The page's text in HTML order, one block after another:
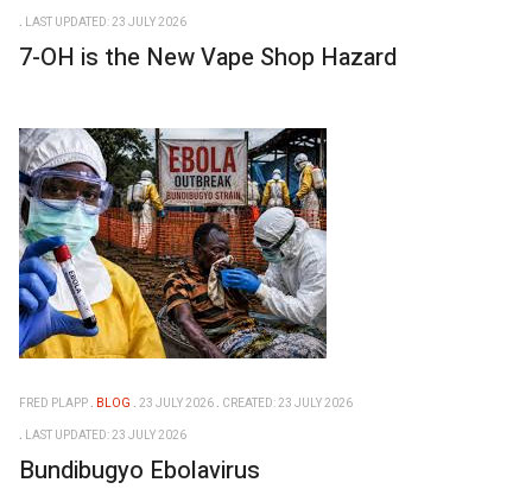
LAST UPDATED: 23 JULY 2026
7-OH is the New Vape Shop Hazard
FRED PLAPP BLOG 23 JULY 2026 CREATED: 23 JULY 2026
LAST UPDATED: 23 JULY 2026
Bundibugyo Ebolavirus